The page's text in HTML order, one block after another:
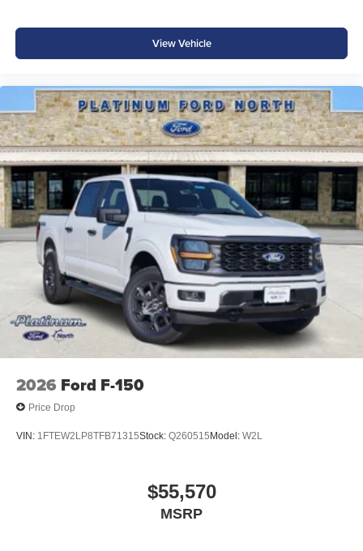
Class IV Trailer Hitch
Smart Trailer Tow Connector
Extended-Range 36-Gallon Fuel Tank
Selectable Drive Modes Price includes: $1000 - SSE
Down Payment Assistance $3000 - Retail Customer Cash
$500 - Mega Bonus Cash
View Vehicle
2026 Ford F-150
Price Drop
VIN: 1FTEW2LP8TFB71315Stock: Q260515Model: W2L
$55,570
MSRP